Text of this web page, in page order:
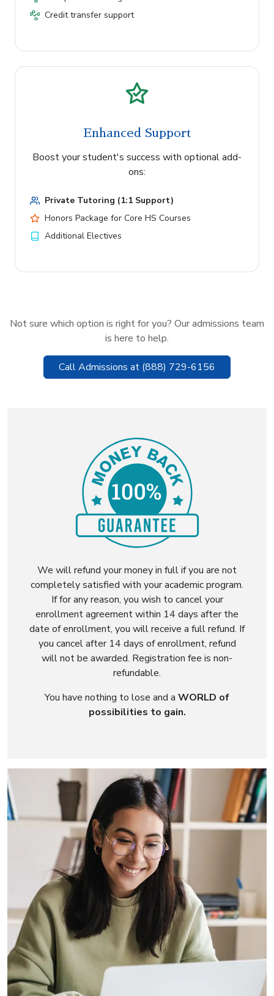
Credit transfer support
Enhanced Support
Boost your student's success with optional add-
ons:
Private Tutoring (1:1 Support)
Honors Package for Core HS Courses
Additional Electives
Not sure which option is right for you? Our admissions team
is here to help.
Call Admissions at (888) 729-6156
We will refund your money in full if you are not
completely satisfied with your academic program.
If for any reason, you wish to cancel your
enrollment agreement within 14 days after the
date of enrollment, you will receive a full refund. If
you cancel after 14 days of enrollment, refund
will not be awarded. Registration fee is non-
refundable.
You have nothing to lose and a WORLD of
possibilities to gain.